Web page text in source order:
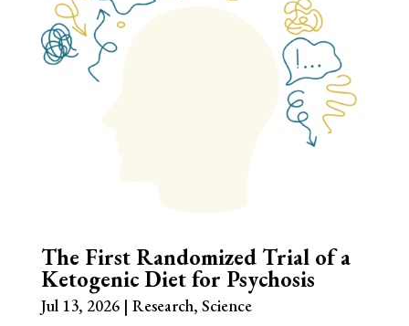
The First Randomized Trial of a
Ketogenic Diet for Psychosis
Jul 13, 2026| Research, Science